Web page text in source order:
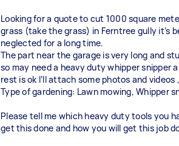
Looking for a quote to cut 1000 square
grass (take the grass) in Ferntree gully it’s
neglected for a long time.
The part near the garage is very long and
so may need a heavy duty whipper snipper
rest is ok I’ll attach some photos and videos ,
Type of gardening: Lawn mowing, Whipper
Please tell me which heavy duty tools you
get this done and how you will get this job